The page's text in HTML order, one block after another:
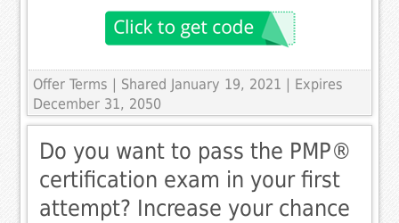
Offer Terms
| Shared January 19, 2021 | Expires
December 31, 2050
Do you want to pass the PMP®
certification exam in your first
attempt? Increase your chance